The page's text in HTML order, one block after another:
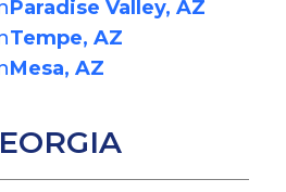
Paradise Valley, AZ
Tempe, AZ
Mesa, AZ